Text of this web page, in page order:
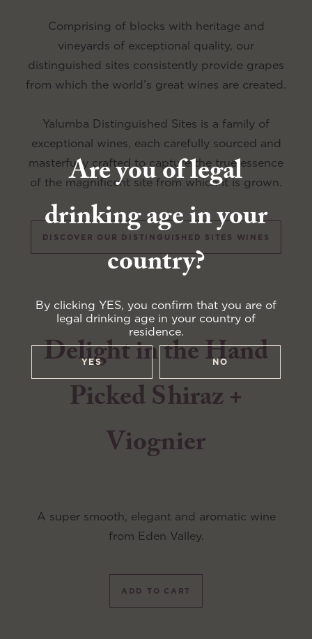
Are you of legal
drinking age in your
country?
By clicking YES, you confirm that you are of
legal drinking age in your country of
residence.
YES NO
Comprising of blocks with heritage and
vineyards of exceptional quality, our
distinguished sites consistently provide grapes
from which the world’s great wines are created.
Yalumba Distinguished Sites is a family of
exceptional wines, each carefully sourced and
masterfully crafted to capture the true essence
of the magnificent site from which it is grown.
DISCOVER OUR DISTINGUISHED SITES WINES
Delight in the Hand
Picked Shiraz +
Viognier
A super smooth, elegant and aromatic wine
from Eden Valley.
ADD TO CART